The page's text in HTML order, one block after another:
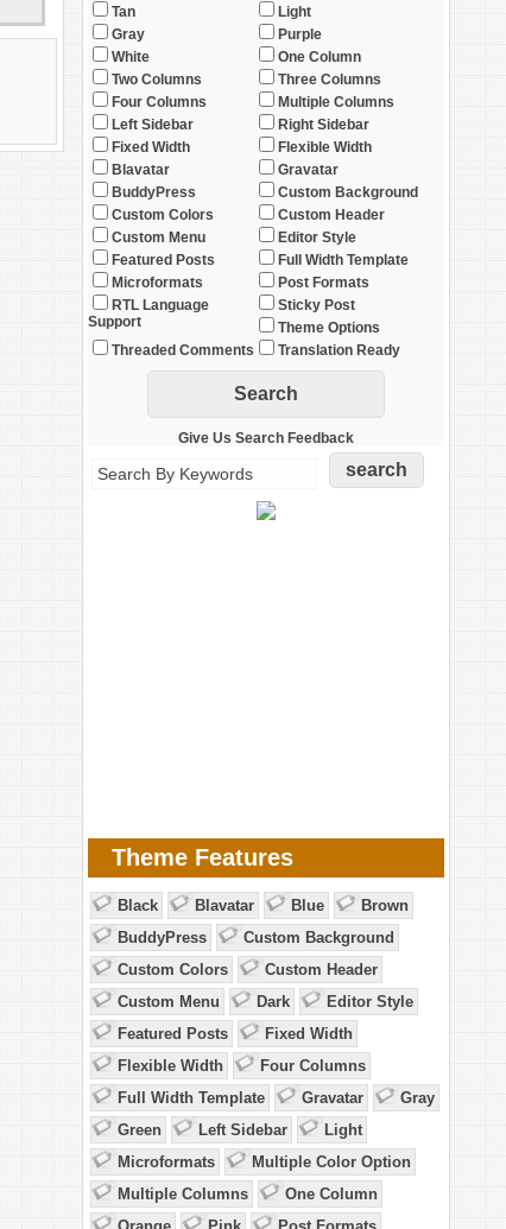
Tan
Light
Gray
Purple
White
One Column
Two Columns
Three Columns
Four Columns
Multiple Columns
Left Sidebar
Right Sidebar
Fixed Width
Flexible Width
Blavatar
Gravatar
BuddyPress
Custom Background
Custom Colors
Custom Header
Custom Menu
Editor Style
Featured Posts
Full Width Template
Microformats
Post Formats
RTL Language
Support
Sticky Post
Theme Options
Threaded Comments
Translation Ready
Give Us Search Feedback
Theme Features
Black Blavatar Blue
Brown
BuddyPress
Custom Background
Custom Colors
Custom Header
Custom Menu
Dark
Editor Style
Featured Posts
Fixed Width
Flexible Width
Four Columns
Full Width Template
Gravatar
Gray
Green
Left Sidebar
Light
Microformats
Multiple Color Option
Multiple Columns
One Column